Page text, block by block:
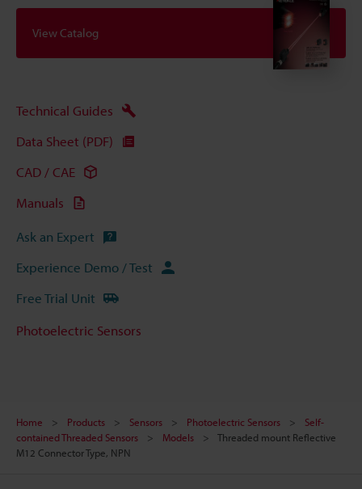
View Catalog
Technical Guides
Data Sheet (PDF)
CAD / CAE
Manuals
Ask an Expert
Experience Demo / Test
Free Trial Unit
Photoelectric Sensors
Home Products Sensors Photoelectric Sensors
Self-
contained Threaded Sensors
Models
Threaded mount Reflective
M12 Connector Type, NPN